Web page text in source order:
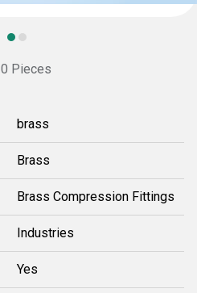
Pieces
brass
Brass
Brass Compression Fittings
Industries
Yes